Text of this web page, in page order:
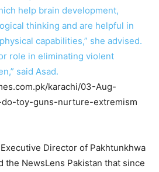
help brain development,
thinking and are helpful in
capabilities,” she advised.
role in eliminating violent
said Asad.
karachi/03-Aug-
toy-guns-nurture-extremism
Director of Pakhtunkhwa
the NewsLens Pakistan that since